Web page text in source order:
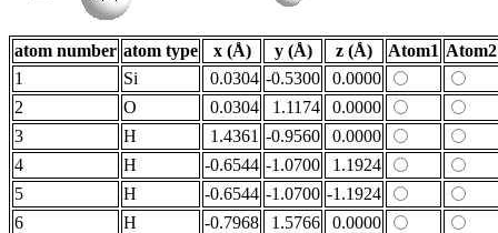
atom number atom type x (Å) y (Å) z (Å) Atom1 Atom2
1
Si 0.0304 -0.5300
0.0000
2
O 0.0304 1.1174
0.0000
3
H 1.4361 -0.9560
0.0000
4
H -0.6544 -1.0700
1.1924
5
H -0.6544 -1.0700 -1.1924
6
H -0.7968 1.5766 0.0000